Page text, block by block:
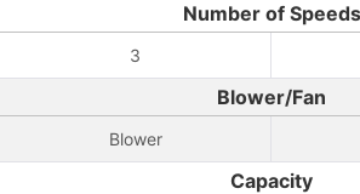
Number of Speeds
3
Blower/Fan
Blower
Capacity